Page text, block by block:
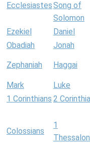
EcclesiastesSong of
Solomon
Ezekiel Daniel
Obadiah
Jonah
Zephaniah Haggai
Mark Luke
1 Corinthians 2
Colossians
1